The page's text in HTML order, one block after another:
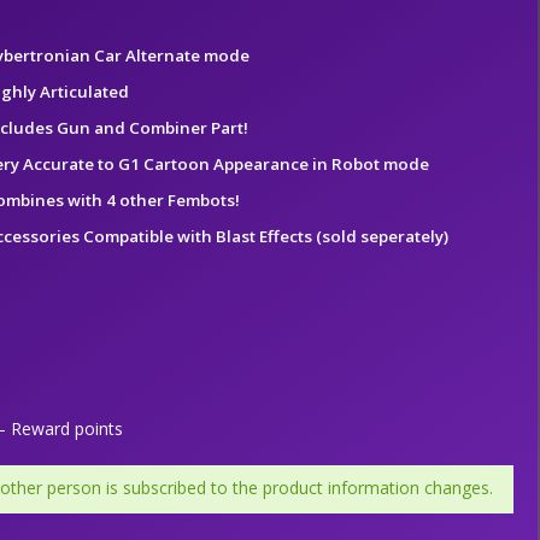
Car Alternate mode
Articulated
Gun and Combiner Part!
Accurate to G1 Cartoon Appearance in Robot mode
with 4 other Fembots!
Compatible with Blast Effects (sold seperately)
points
person is subscribed to the product information changes.